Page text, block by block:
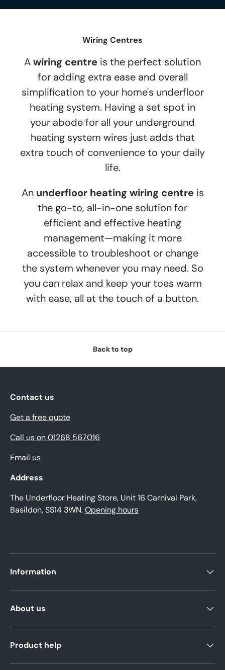
Wiring Centres
Awiring centre is the perfect solution
for adding extra ease and overall
simplification to your home's underfloor
heating system. Having a set spot in
your abode for all your underground
heating system wires just adds that
extra touch of convenience to your daily
life.
An underfloor heating wiring centreis
the go-to, all-in-one solution for
efficient and effective heating
management—making it more
accessible to troubleshoot or change
the system whenever you may need. So
you can relax and keep your toes warm
with ease, all at the touch of a button.
Back to top
Contact us
Get a free quote
Call us on 01268 567016
Email us
Address
The Underfloor Heating Store, Unit 16 Carnival Park,
Basildon, SS14 3WN.Opening hours
Information
About us
Product help